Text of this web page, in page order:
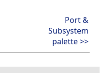
Port &
Subsystem
palette >>